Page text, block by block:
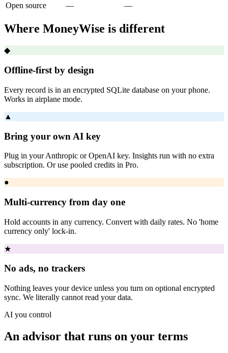
Open source
— —
Where MoneyWise is different
◆
Offline-first by design
Every record is in an encrypted SQLite database on your phone.
Works in airplane mode.
▲
Bring your own AI key
Plug in your Anthropic or OpenAI key. Insights run with no extra
subscription. Or use pooled credits in Pro.
●
Multi-currency from day one
Hold accounts in any currency. Convert with daily rates. No 'home
currency only' lock-in.
★
No ads, no trackers
Nothing leaves your device unless you turn on optional encrypted
sync. We literally cannot read your data.
AI you control
An advisor that runs on your terms